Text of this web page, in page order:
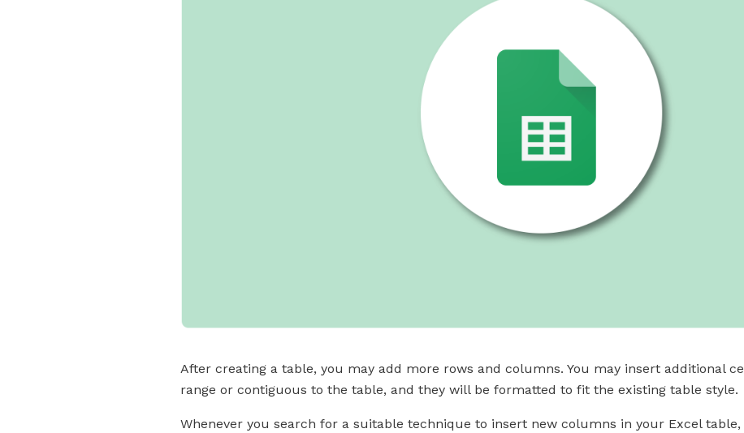
After creating a table, you may add more rows and columns. You may insert additional
range or contiguous to the table, and they will be formatted to fit the existing table style.
Whenever you search for a suitable technique to insert new columns in your Excel